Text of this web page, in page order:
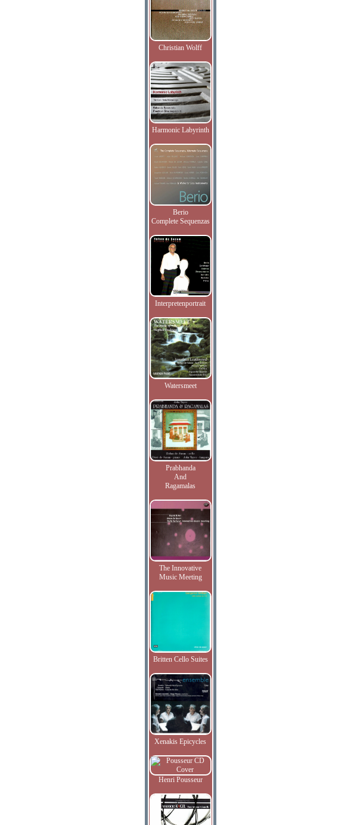
Christian Wolff
Harmonic Labyrinth
Berio
Complete Sequenzas
Interpretenportrait
Watersmeet
Prabhanda
And
Ragamalas
The Innovative
Music Meeting
Britten Cello Suites
Xenakis Epicycles
Henri Pousseur